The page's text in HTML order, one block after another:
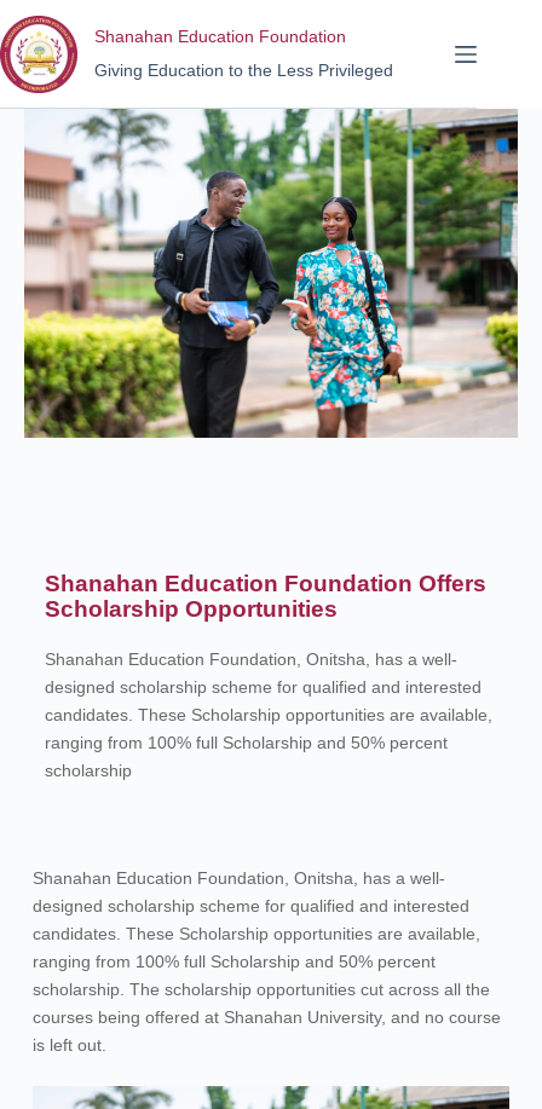
Shanahan Education Foundation
Giving Education to the Less Privileged
Shanahan Education Foundation Offers
Scholarship Opportunities
Shanahan Education Foundation, Onitsha, has a well-
designed scholarship scheme for qualified and interested
candidates. These Scholarship opportunities are available,
ranging from 100% full Scholarship and 50% percent
scholarship
Shanahan Education Foundation, Onitsha, has a well-
designed scholarship scheme for qualified and interested
candidates. These Scholarship opportunities are available,
ranging from 100% full Scholarship and 50% percent
scholarship. The scholarship opportunities cut across all the
courses being offered at Shanahan University, and no course
is left out.